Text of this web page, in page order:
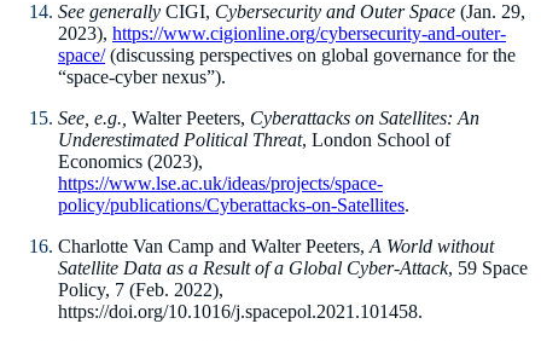
See generally CIGI, Cybersecurity and Outer Space (Jan. 29,
2023), https://www.cigionline.org/cybersecurity-and-outer-
space/(discussing perspectives on global governance for the
“space-cyber nexus”).
See, e.g., Walter Peeters, Cyberattacks on Satellites: An
Underestimated Political Threat, London School of
Economics (2023),
https://www.lse.ac.uk/ideas/projects/space-
policy/publications/Cyberattacks-on-Satellites.
Charlotte Van Camp and Walter Peeters, A World without
Satellite Data as a Result of a Global Cyber-Attack, 59 Space
Policy, 7 (Feb. 2022),
https://doi.org/10.1016/j.spacepol.2021.101458.